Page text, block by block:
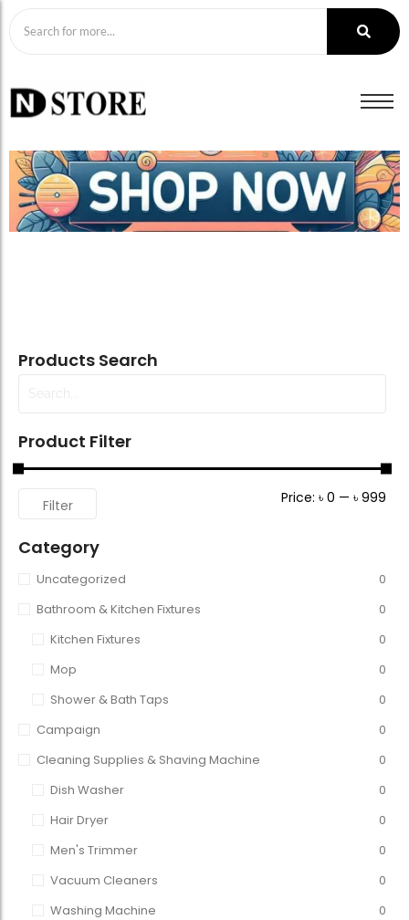
Products Search
Product Filter
Filter Price: ৳ 0 — ৳ 999
Category
Uncategorized
0
Bathroom & Kitchen Fixtures
0
Kitchen Fixtures
0
Mop
0
Shower & Bath Taps
0
Campaign
0
Cleaning Supplies & Shaving Machine
0
Dish Washer
0
Hair Dryer
0
Men's Trimmer
0
Vacuum Cleaners
0
Washing Machine
0